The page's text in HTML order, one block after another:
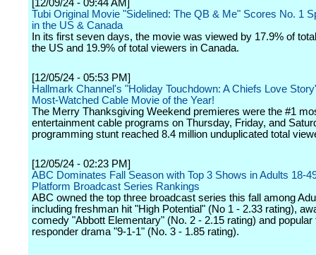
[12/09/24 - 09:44 AM]
Tubi Original Movie "Sidelined: The QB & Me" Scores No. 1
in the US & Canada
In its first seven days, the movie was viewed by 17.9% of
the US and 19.9% of total viewers in Canada.
[12/05/24 - 05:53 PM]
Hallmark Channel's "Holiday Touchdown: A Chiefs Love
Most-Watched Cable Movie of the Year!
The Merry Thanksgiving Weekend premieres were the #1
entertainment cable programs on Thursday, Friday, and
programming stunt reached 8.4 million unduplicated total
[12/05/24 - 02:23 PM]
ABC Dominates Fall Season with Top 3 Shows in Adults 18-
Platform Broadcast Series Rankings
ABC owned the top three broadcast series this fall among
including freshman hit "High Potential" (No 1 - 2.33 rating),
comedy "Abbott Elementary" (No. 2 - 2.15 rating) and popular
responder drama "9-1-1" (No. 3 - 1.85 rating).